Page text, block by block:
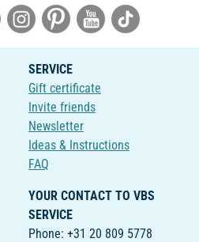
SERVICE
Gift certificate
Invite friends
Newsletter
Ideas & Instructions
FAQ
YOUR CONTACT TO VBS
SERVICE
Phone: +31 20 809 5778